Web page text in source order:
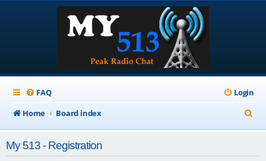
FAQ
Login
Home
Board index
e
My 513 - Registration